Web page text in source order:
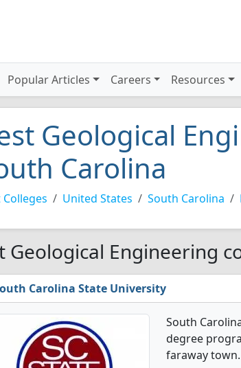
Popular Articles Careers Resources
Geological
Carolina
Colleges United States South Carolina
Geological Engineering
Carolina State University
South
degree
faraway town.